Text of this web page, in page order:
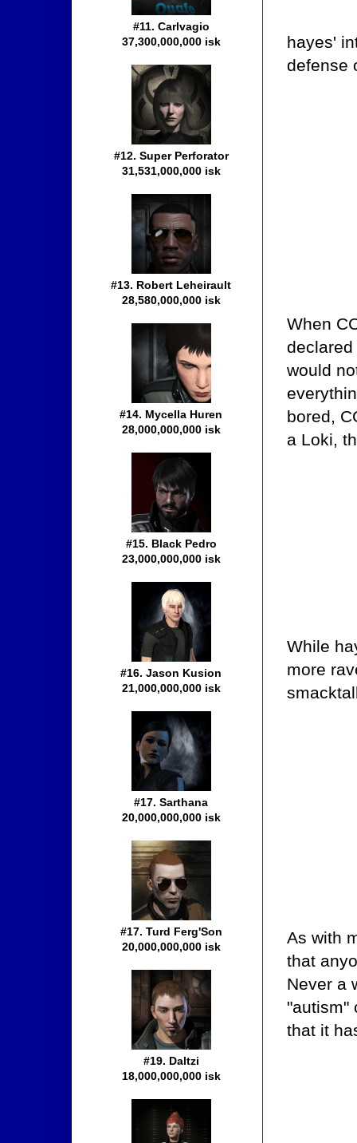
hayes'
defense
When
would
bored,
a Loki,
While
more
As with
that
Never a
"autism"
that it
#11. Carlvagio
37,300,000,000 isk
#12. Super Perforator
31,531,000,000 isk
#13. Robert Leheirault
28,580,000,000 isk
#14. Mycella Huren
28,000,000,000 isk
#15. Black Pedro
23,000,000,000 isk
#16. Jason Kusion
21,000,000,000 isk
#17. Sarthana
20,000,000,000 isk
#17. Turd Ferg'Son
20,000,000,000 isk
#19. Daltzi
18,000,000,000 isk